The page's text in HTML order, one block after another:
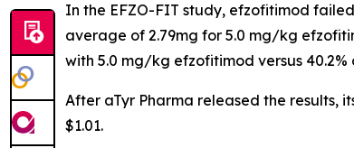
In the EFZO-FIT study, efzofitimod
average of 2.79mg for 5.0 mg/kg
with 5.0 mg/kg efzofitimod versus 40.2%
After aTyr Pharma released the results,
$1.01.